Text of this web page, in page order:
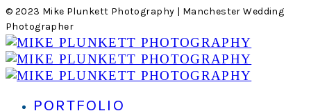
© 2023 Mike Plunkett Photography | Manchester Wedding
Photographer
PORTFOLIO